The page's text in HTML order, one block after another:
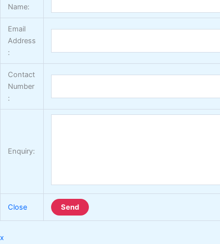
Name:
Email
Address
:
Contact
Number
:
Enquiry:
Close Send
x